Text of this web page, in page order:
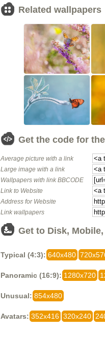
Related wallpapers
Get the code for
Average picture with a link
Large image with a link
Wallpapers with link BBCODE
Link to Website
Address for Website
Link wallpapers
Get to Disk,
Typical (4:3): 640x480
Panoramic (16:9): 1280x720
Unusual: 854x480
Avatars: 352x416 320x240